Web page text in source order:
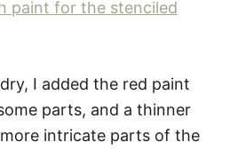
I added the red paint
parts, and a thinner
intricate parts of the